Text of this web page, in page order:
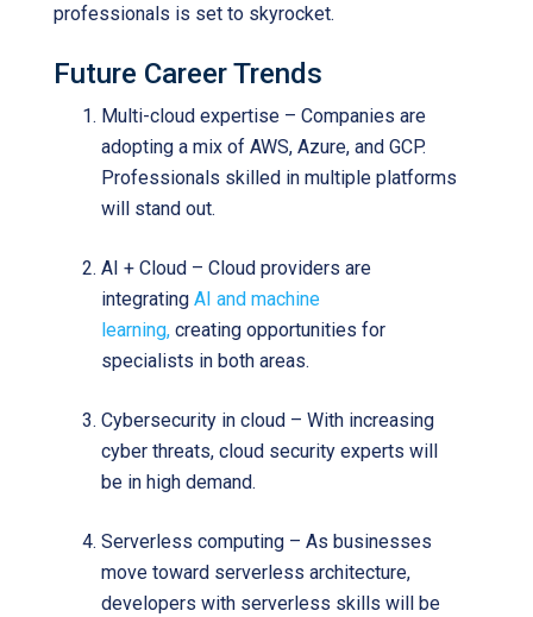
professionals is set to skyrocket.
Future Career Trends
Multi-cloud expertise – Companies are
adopting a mix of AWS, Azure, and GCP.
Professionals skilled in multiple platforms
will stand out.
AI + Cloud – Cloud providers are
integrating AI and machine
learning, creating opportunities for
specialists in both areas.
Cybersecurity in cloud – With increasing
cyber threats, cloud security experts will
be in high demand.
Serverless computing – As businesses
move toward serverless architecture,
developers with serverless skills will be